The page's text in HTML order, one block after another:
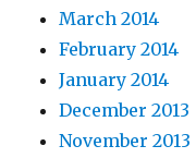
March 2014
February 2014
January 2014
December 2013
November 2013